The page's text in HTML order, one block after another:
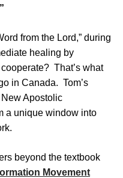
from the Lord,” during
healing by
That’s what
in Canada. Tom’s
Apostolic
a unique window into
beyond the textbook
Movement